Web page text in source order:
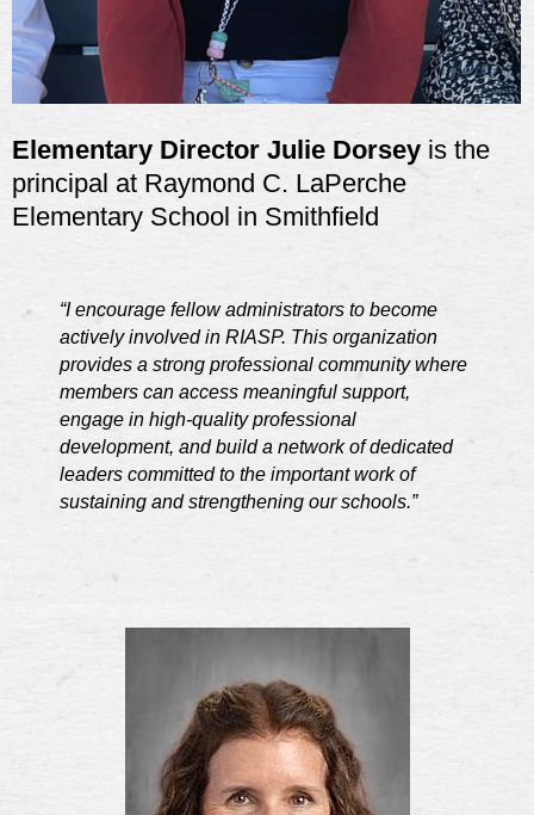
Elementary Director Julie Dorsey is the
principal at Raymond C. LaPerche
Elementary School in Smithfield
“I encourage fellow administrators to become
actively involved in RIASP. This organization
provides a strong professional community where
members can access meaningful support,
engage in high-quality professional
development, and build a network of dedicated
leaders committed to the important work of
sustaining and strengthening our schools.”